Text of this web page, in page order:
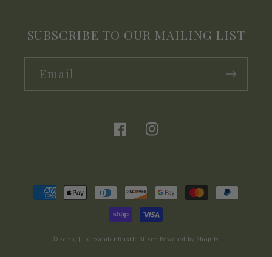
SUBSCRIBE TO OUR MAILING LIST
Email
FacebookInstagram
Payment
© 2026, J. Alexander Rustic Silver Powered by Shopify